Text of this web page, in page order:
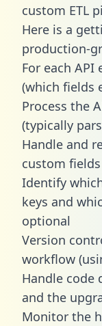
custom ETL
Here is a
production-
For each
(which fields
Process the
(typically
Handle and
custom fields
Identify
keys and
optional
Version
workflow
Handle code
and the
Monitor the